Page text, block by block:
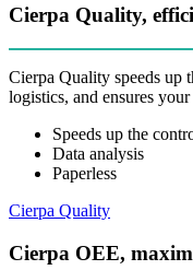
Cierpa Quality,
Cierpa Quality speeds up
logistics, and ensures
Speeds up the
Data analysis
Paperless
Cierpa Quality
Cierpa OEE,